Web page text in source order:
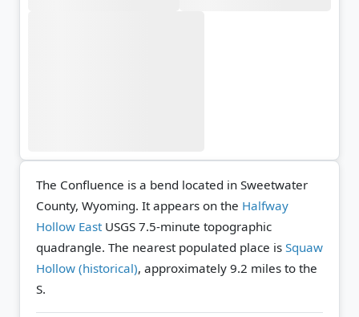
The Confluence is a bend located in Sweetwater
County, Wyoming. It appears on the Halfway
Hollow East USGS 7.5-minute topographic
quadrangle. The nearest populated place is Squaw
Hollow (historical), approximately 9.2 miles to the
S.